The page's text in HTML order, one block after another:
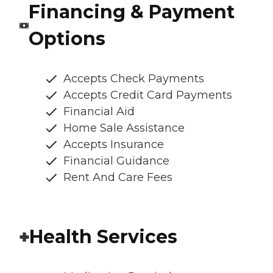
Financing & Payment
Options
Accepts Check Payments
Accepts Credit Card Payments
Financial Aid
Home Sale Assistance
Accepts Insurance
Financial Guidance
Rent And Care Fees
Health Services